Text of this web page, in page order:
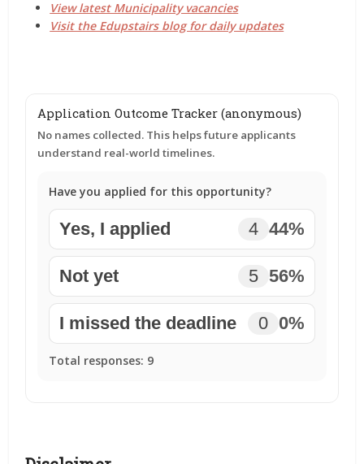
View latest Municipality vacancies
Visit the Edupstairs blog for daily updates
Application Outcome Tracker (anonymous)
No names collected. This helps future applicants
understand real-world timelines.
Have you applied for this opportunity?
Yes, I applied 4 44%
Not yet 5 56%
I missed the deadline 0 0%
Total responses: 9